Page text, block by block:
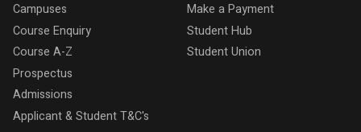
Campuses
Course Enquiry
Course A-Z
Prospectus
Admissions
Applicant & Student T&C's
Make a Payment
Student Hub
Student Union